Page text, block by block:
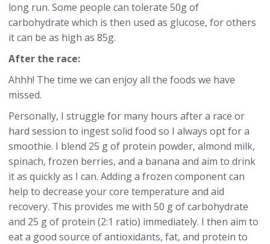
long run. Some people can tolerate 50g of
carbohydrate which is then used as glucose, for others
it can be as high as 85g.
After the race:
Ahhh! The time we can enjoy all the foods we have
missed.
Personally, I struggle for many hours after a race or
hard session to ingest solid food so I always opt for a
smoothie. I blend 25 g of protein powder, almond milk,
spinach, frozen berries, and a banana and aim to drink
it as quickly as I can. Adding a frozen component can
help to decrease your core temperature and aid
recovery. This provides me with 50 g of carbohydrate
and 25 g of protein (2:1 ratio) immediately. I then aim to
eat a good source of antioxidants, fat, and protein to